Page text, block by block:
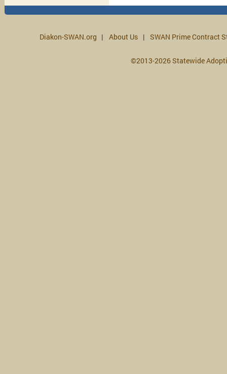
Diakon-SWAN.org About Us SWAN Prime Contract
©2013-2026 Statewide